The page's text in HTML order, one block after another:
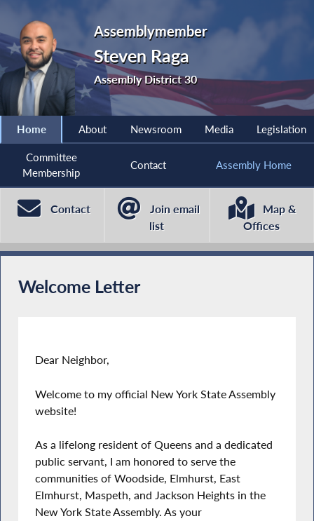
Assemblymember
Steven Raga
Assembly District 30
Home About Newsroom Media Legislation
Committee
Membership
Contact Assembly Home
Contact
Join email
list
Map &
Offices
Welcome Letter
Dear Neighbor,
Welcome to my official New York State Assembly
website!
As a lifelong resident of Queens and a dedicated
public servant, I am honored to serve the
communities of Woodside, Elmhurst, East
Elmhurst, Maspeth, and Jackson Heights in the
New York State Assembly. As your